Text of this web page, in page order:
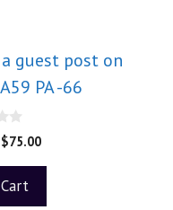
guest post on
PA -66
$75.00